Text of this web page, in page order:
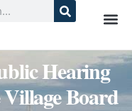
Hearing
Board